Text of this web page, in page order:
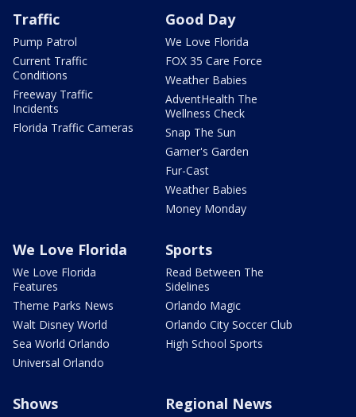
Traffic
Pump Patrol
Current Traffic
Conditions
Freeway Traffic
Incidents
Florida Traffic Cameras
Good Day
We Love Florida
FOX 35 Care Force
Weather Babies
AdventHealth The
Wellness Check
Snap The Sun
Garner's Garden
Fur-Cast
Weather Babies
Money Monday
We Love Florida
We Love Florida
Features
Theme Parks News
Walt Disney World
Sea World Orlando
Universal Orlando
Sports
Read Between The
Sidelines
Orlando Magic
Orlando City Soccer Club
High School Sports
Shows Regional News